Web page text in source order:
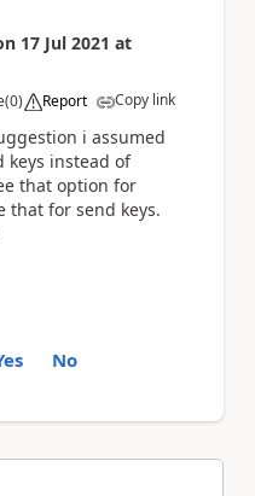
17 Jul 2021 at
(0) Report Copy link
i assumed
keys instead of
that option for
that for send keys.
No